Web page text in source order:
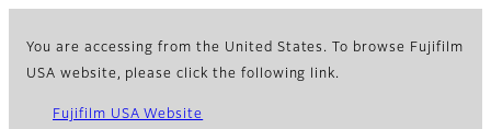
You are accessing from the United States. To browse Fujifilm
USA website, please click the following link.
Fujifilm USA Website